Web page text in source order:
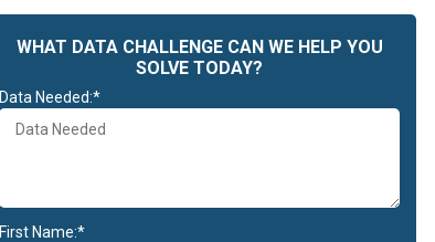
WHAT DATA CHALLENGE CAN WE HELP YOU
SOLVE TODAY?
Data Needed:*
First Name:*